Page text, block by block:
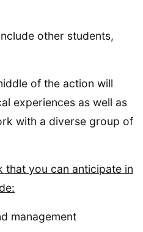
other students,
of the action will
experiences as well as
with a diverse group of
that you can anticipate in
management